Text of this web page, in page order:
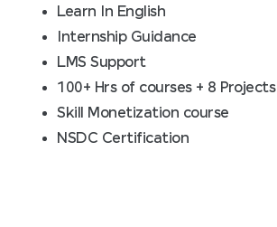
Learn In English
Internship Guidance
LMS Support
100+ Hrs of courses + 8 Projects
Skill Monetization course
NSDC Certification